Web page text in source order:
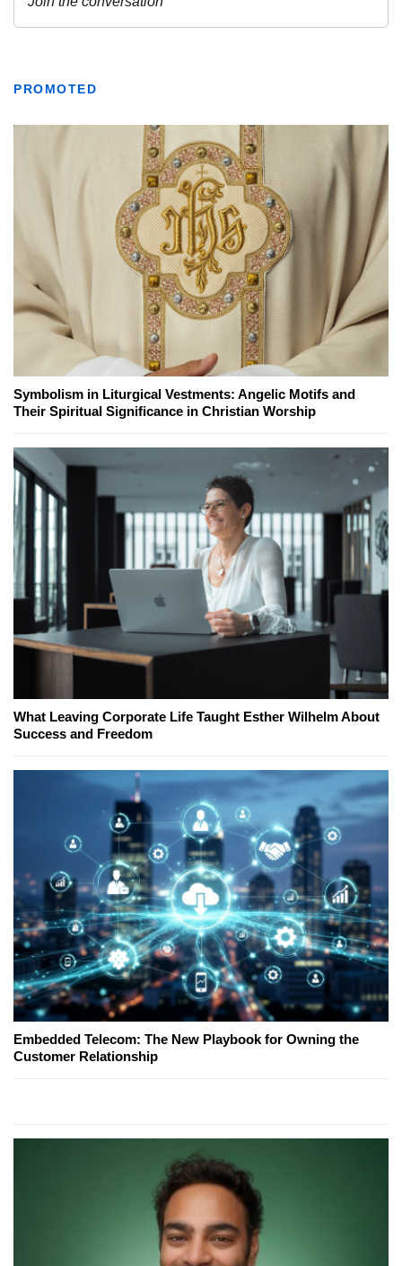
PROMOTED
Symbolism in Liturgical Vestments: Angelic Motifs and
Their Spiritual Significance in Christian Worship
What Leaving Corporate Life Taught Esther Wilhelm About
Success and Freedom
Embedded Telecom: The New Playbook for Owning the
Customer Relationship